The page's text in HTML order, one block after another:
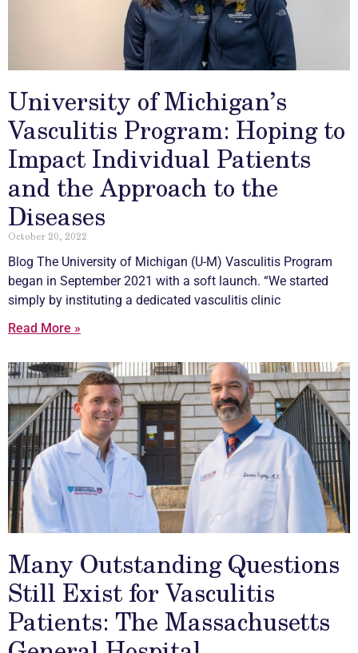
University of Michigan’s
Vasculitis Program: Hoping to
Impact Individual Patients
and the Approach to the
Diseases
October 20, 2022
Blog The University of Michigan (U-M) Vasculitis Program
began in September 2021 with a soft launch. “We started
simply by instituting a dedicated vasculitis clinic
Read More »
Many Outstanding Questions
Still Exist for Vasculitis
Patients: The Massachusetts